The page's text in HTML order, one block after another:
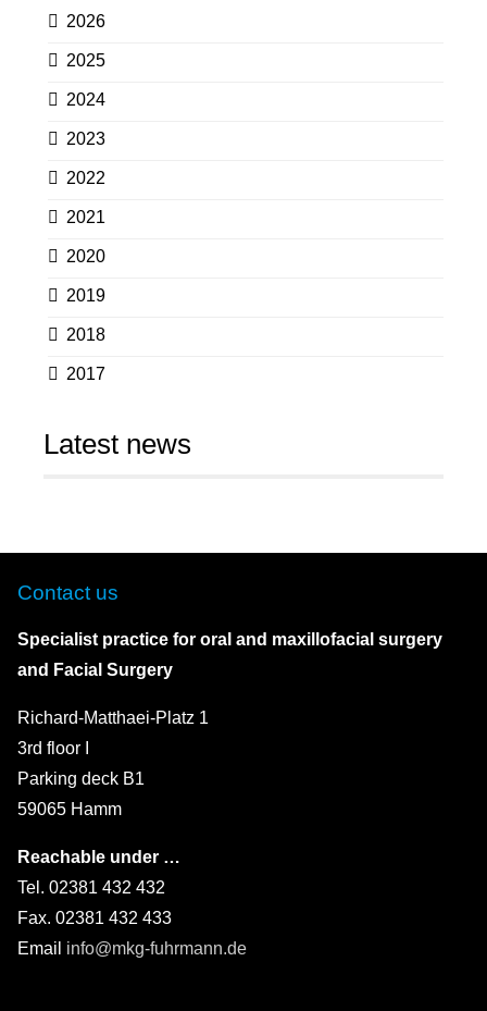
2026
2025
2024
2023
2022
2021
2020
2019
2018
2017
Latest news
Contact us
Specialist practice for oral and maxillofacial surgery
and Facial Surgery
Richard-Matthaei-Platz 1
3rd floor I
Parking deck B1
59065 Hamm
Reachable under …
Tel. 02381 432 432
Fax. 02381 432 433
Email info@mkg-fuhrmann.de